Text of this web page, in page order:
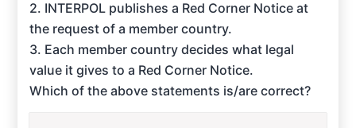
2. INTERPOL publishes a Red Corner Notice at
the request of a member country.
3. Each member country decides what legal
value it gives to a Red Corner Notice.
Which of the above statements is/are correct?